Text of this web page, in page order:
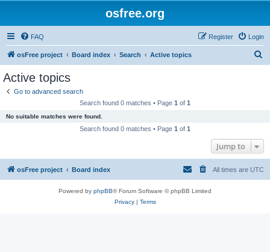
osfree.org
FAQ Login
Register
osFree project Board index Search Active topics
Active topics
Go to advanced search
Search found 0 matches • Page 1 of 1
No suitable matches were found.
Search found 0 matches • Page 1 of 1
Jump to
osFree project Board index All times are UTC
Powered by phpBB® Forum Software © phpBB Limited
Privacy| Terms